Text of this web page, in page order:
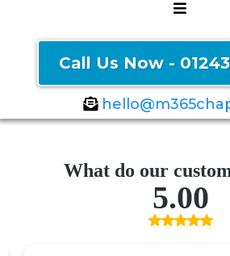
Call Us Now -